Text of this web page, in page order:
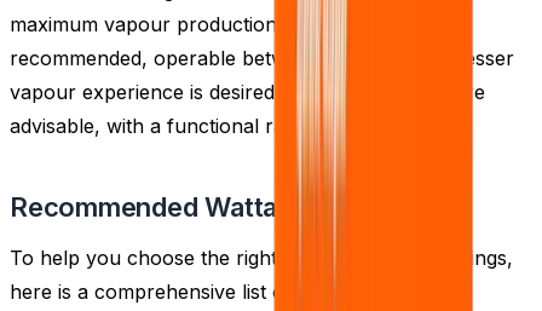
maximum vapour production, the 0.2 Ohm coil is
recommended, operable between 60 - 70W. If a lesser
vapour experience is desired, the 0.4 Ohm coils are
advisable, with a functional range of 50 - 60W.
Recommended Wattage
To help you choose the right coil and wattage settings,
here is a comprehensive list of the recommended